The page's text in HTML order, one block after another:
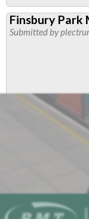
Finsbury Park
Submitted by